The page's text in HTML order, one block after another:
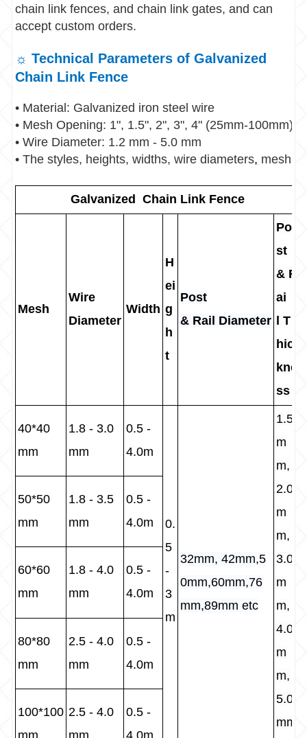
chain link fences, and chain link gates, and can
accept custom orders.
☼ Technical Parameters of Galvanized
Chain Link Fence
• Material: Galvanized iron steel wire
• Mesh Opening: 1", 1.5", 2", 3", 4" (25mm-100mm)
• Wire Diameter: 1.2 mm - 5.0 mm
• The styles, heights, widths, wire diameters, mesh
Galvanized Chain Link Fence
Mesh
Wire
Diameter
Width
H
ei
g
h
t
Post
& Rail Diameter
Po
st
& R
ai
l T
hic
kne
ss
40*40
mm
1.8 - 3.0
mm
0.5 -
4.0m
0.
5
-
3
m
32mm, 42mm,5
0mm,60mm,76
mm,89mm etc
1.5
m
m,
2.0
m
m,
3.0
m
m,
4.0
m
m,
5.0
mm
50*50
mm
1.8 - 3.5
mm
0.5 -
4.0m
60*60
mm
1.8 - 4.0
mm
0.5 -
4.0m
80*80
mm
2.5 - 4.0
mm
0.5 -
4.0m
100*100
mm
2.5 - 4.0
mm
0.5 -
4.0m